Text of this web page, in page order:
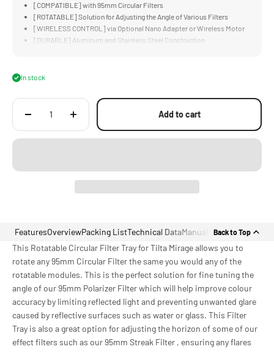
[COMPATIBLE] with 95mm Circular Filters
[ROTATABLE] Solution for Adjusting the Angle of Various Filters
[WIRELESS CONTROL] via Optional Nano Adapter or Wireless Motor
[DURABLE] Aluminum and Stainless Steel Construction
In stock
Add to cart
FeaturesOverviewPacking ListTechnical DataManual Back to Top
This Rotatable Circular Filter Tray for Tilta Mirage allows you to
rotate any 95mm Circular Filter the same you would any of the
rotatable modules. This is the perfect solution for fine tuning the
angle of our 95mm Polarizer Filter which will help improve colour
accuracy by limiting reflected light and preventing unwanted glare
caused by reflective surfaces such as water or glass. This Filter
Tray is also a great option for adjusting the horizon of some of our
effect filters such as our 95mm Streak Filter , ensuring any flares